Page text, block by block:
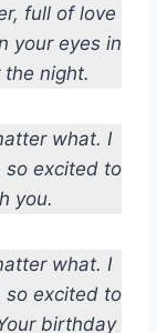
full of love
your eyes in
night.
what. I
so excited to
you.
what. I
so excited to
birthday